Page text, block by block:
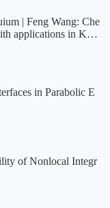
| Feng Wang: Che
applications in Kahl
in Parabolic E
of Nonlocal Integr